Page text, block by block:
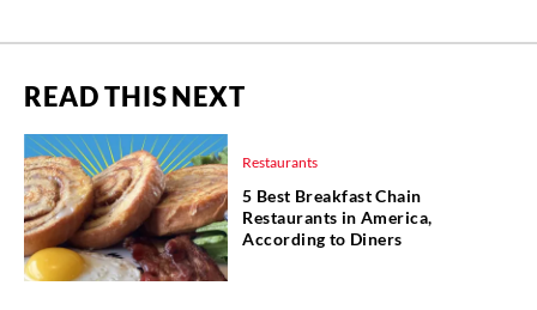
READ THIS NEXT
Restaurants
5 Best Breakfast Chain
Restaurants in America,
According to Diners